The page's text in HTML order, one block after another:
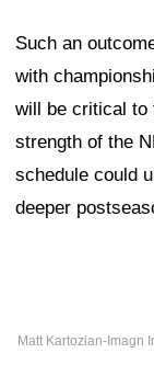
Such an
with
will be critical to
strength of the
schedule could
deeper
Matt Kartozian-Imagn